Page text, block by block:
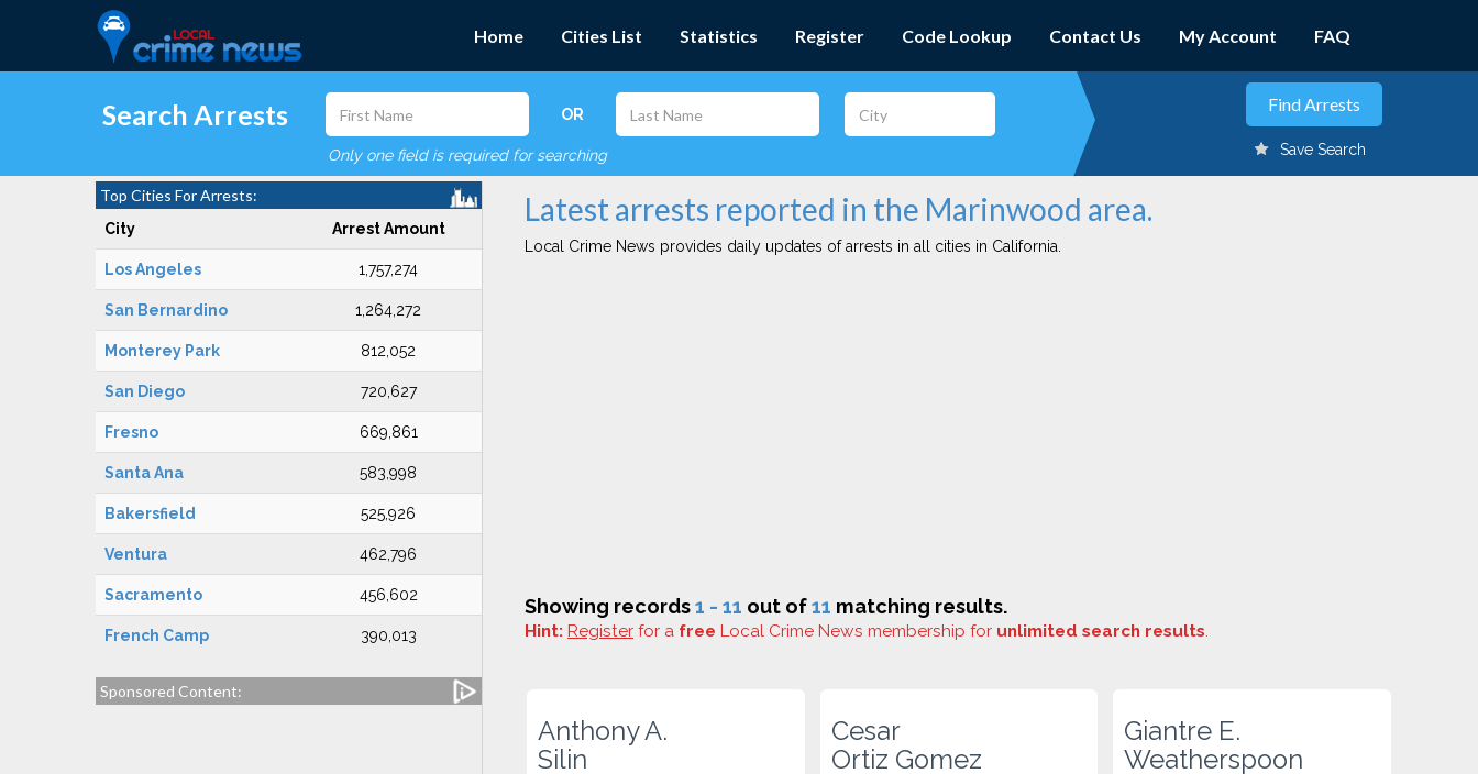
Home Cities List Statistics Register Code Lookup Contact Us My Account FAQ
Search Arrests OR
Only one field is required for searching Save Search
Top Cities For Arrests:
City Arrest Amount
Los Angeles 1,757,274
San Bernardino 1,264,272
Monterey Park 812,052
San Diego 720,627
Fresno 669,861
Santa Ana 583,998
Bakersfield 525,926
Ventura 462,796
Sacramento 456,602
French Camp 390,013
Sponsored Content:
Latest arrests reported in the Marinwood area.
Local Crime News provides daily updates of arrests in all cities in California.
Showing records1 - 11 out of11 matching results.
Hint: Register for a free Local Crime News membership for unlimited search results.
Anthony A.
Silin
Cesar
Ortiz Gomez
Giantre E.
Weatherspoon